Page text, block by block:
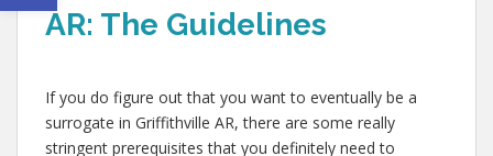
AR: The Guidelines
If you do figure out that you want to eventually be a
surrogate in Griffithville AR, there are some really
stringent prerequisites that you definitely need to